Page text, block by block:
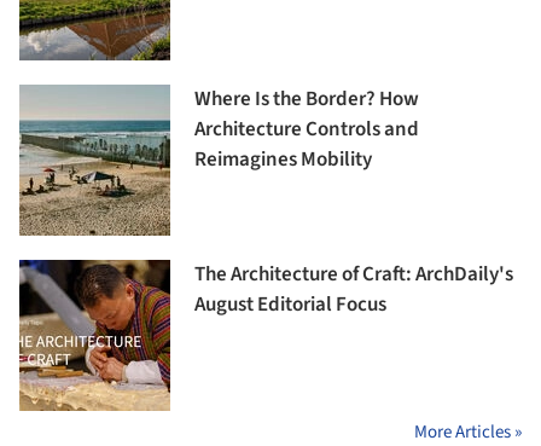
Where Is the Border? How
Architecture Controls and
Reimagines Mobility
The Architecture of Craft: ArchDaily's
August Editorial Focus
More Articles »